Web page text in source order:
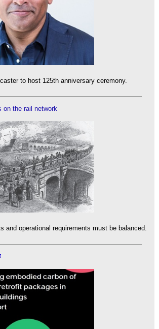
to host 125th anniversary ceremony.
on the rail network
and operational requirements must be balanced.